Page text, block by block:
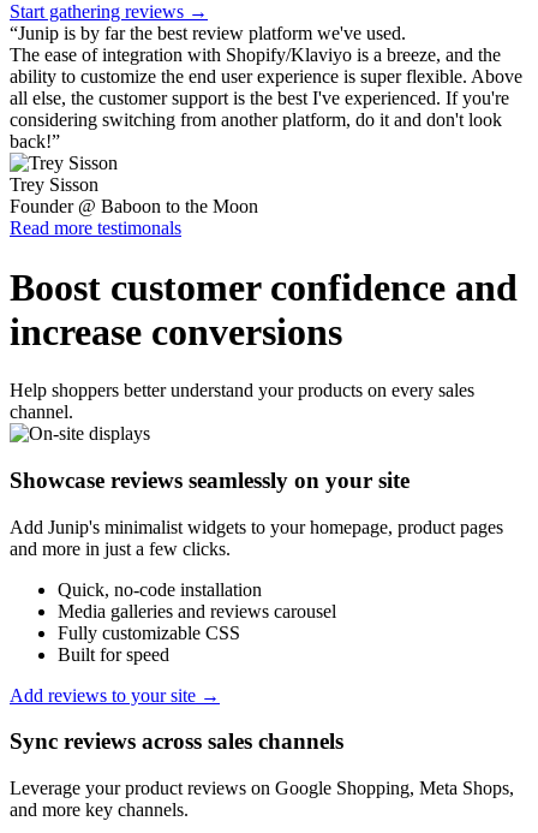
Start gathering reviews →
“Junip is by far the best review platform we've used.
The ease of integration with Shopify/Klaviyo is a breeze, and the
ability to customize the end user experience is super flexible. Above
all else, the customer support is the best I've experienced. If you're
considering switching from another platform, do it and don't look
back!”
Trey Sisson
Founder @ Baboon to the Moon
Read more testimonals
Boost customer confidence and
increase conversions
Help shoppers better understand your products on every sales
channel.
Showcase reviews seamlessly on your site
Add Junip's minimalist widgets to your homepage, product pages
and more in just a few clicks.
Quick, no-code installation
Media galleries and reviews carousel
Fully customizable CSS
Built for speed
Add reviews to your site →
Sync reviews across sales channels
Leverage your product reviews on Google Shopping, Meta Shops,
and more key channels.